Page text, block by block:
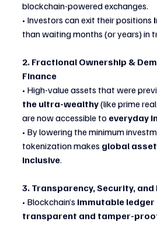
blockchain-powered exchanges.
• Investors can exit their positions
than waiting months (or years) in
2. Fractional Ownership &
Finance
• High-value assets that were
the ultra-wealthy (like prime
are now accessible to everyday
• By lowering the minimum
tokenization makes global
inclusive.
3. Transparency, Security,
• Blockchain’s immutable ledger
transparent and tamper-